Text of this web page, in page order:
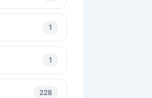
1
1
228